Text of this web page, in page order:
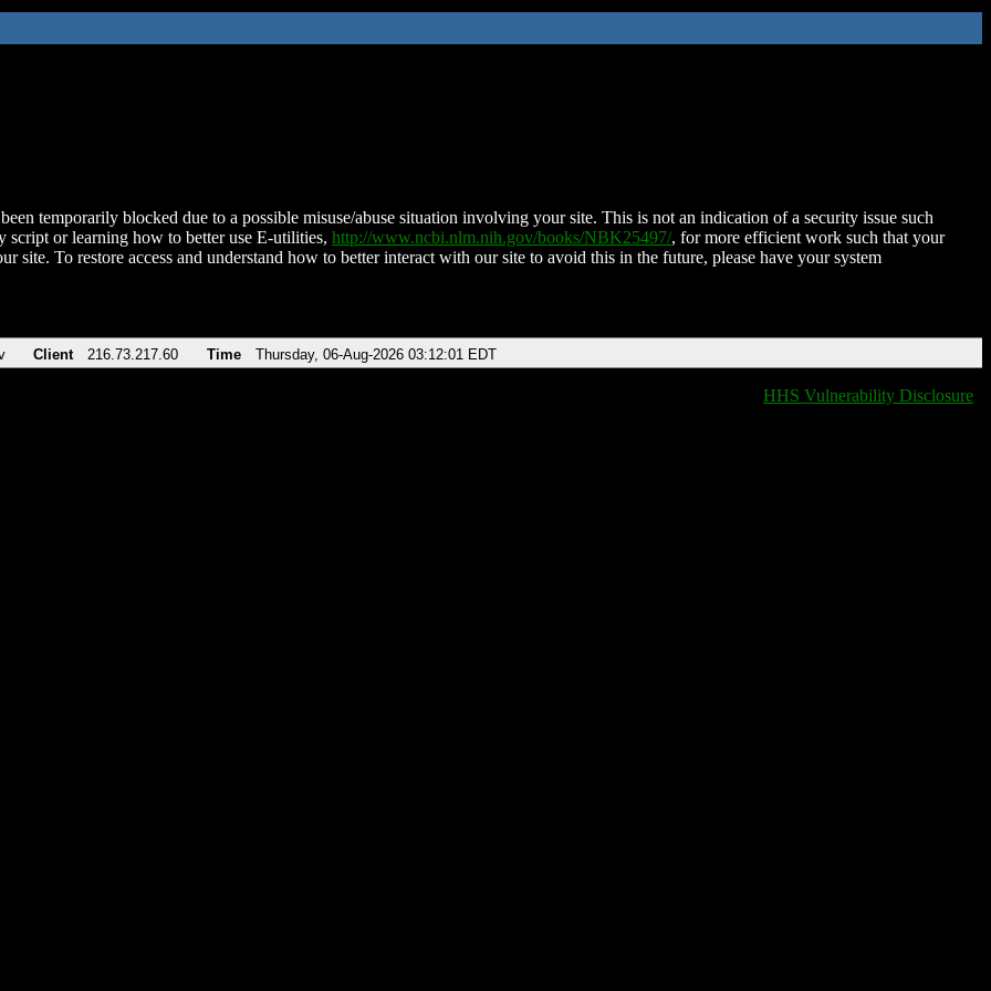
temporarily blocked due to a possible misuse/abuse situation involving your site. This is not an indication of a security issue such
script or learning how to better use E-utilities, http://www.ncbi.nlm.nih.gov/books/NBK25497/, for more efficient work such that your
site. To restore access and understand how to better interact with our site to avoid this in the future, please have your system
Client 216.73.217.60 Time Thursday, 06-Aug-2026 03:12:01 EDT
HHS Vulnerability Disclosure